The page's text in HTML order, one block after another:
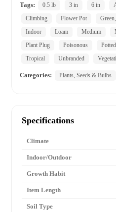
Tags:
0.5 lb 3 in 6 in
Climbing
Flower Pot
Indoor
Loam Medium
Plant Plug
Poisonous
Tropical
Unbranded
Categories: Plants, Seeds & Bulbs
Specifications
Climate
Indoor/Outdoor
Growth Habit
Item Length
Soil Type